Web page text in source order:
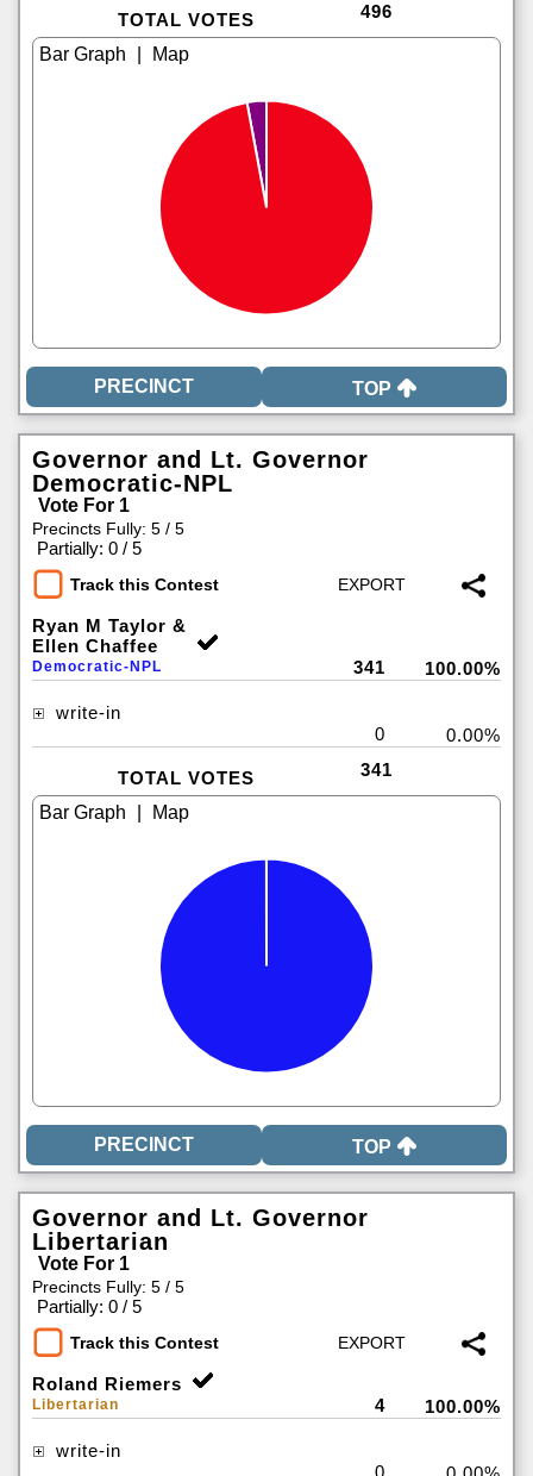
TOTAL VOTES 496
TOP
Governor and Lt. Governor
Democratic-NPL
Vote For 1
Precincts Fully: 5 / 5
Partially: 0 / 5
Track this Contest
Ryan M Taylor &
Ellen Chaffee
Democratic-NPL 341 100.00%
write-in
0
0.00%
TOTAL VOTES 341
TOP
Governor and Lt. Governor
Libertarian
Vote For 1
Precincts Fully: 5 / 5
Partially: 0 / 5
Track this Contest
Roland Riemers
Libertarian 4 100.00%
write-in
0